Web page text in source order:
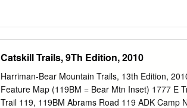
Catskill Trails, 9Th Edition, 2010
Harriman-Bear Mountain Trails, 13th Edition,
Feature Map (119BM = Bear Mtn Inset) 1777 E
Trail 119, 119BM Abrams Road 119 ADK Camp